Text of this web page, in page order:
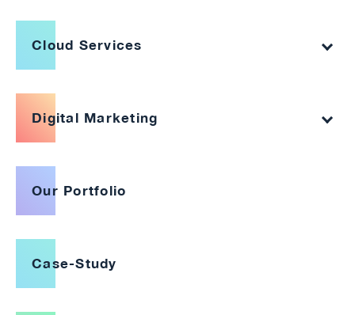
Cloud Services
Digital Marketing
Our Portfolio
Case-Study